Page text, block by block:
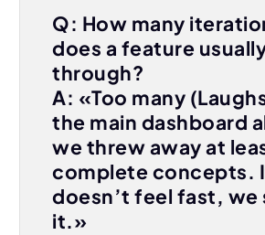
Q: How many
does a feature
through?
A: «Too many
the main dashboard
we threw away at
complete concepts.
doesn’t feel fast, we
it.»